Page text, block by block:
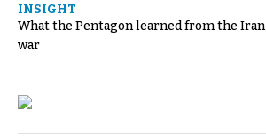
INSIGHT
What the Pentagon learned from the Iran
war